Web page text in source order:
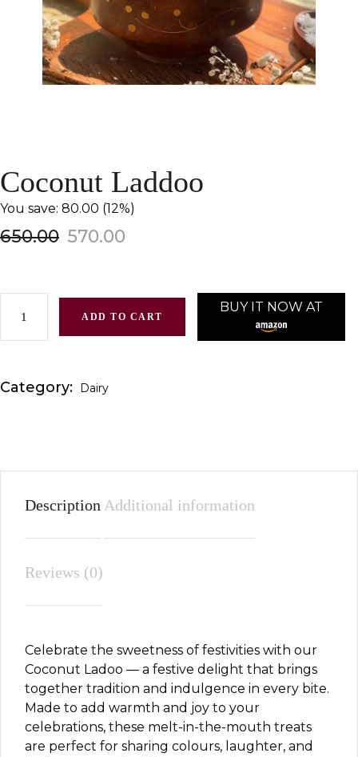
Coconut Laddoo
You save: ₹80.00 (12%)
650.00 570.00
ADD TO CART
BUY IT NOW AT
Category: Dairy
Description Additional information
Reviews (0)
Celebrate the sweetness of festivities with our
Coconut Ladoo — a festive delight that brings
together tradition and indulgence in every bite.
Made to add warmth and joy to your
celebrations, these melt-in-the-mouth treats
are perfect for sharing colours, laughter, and